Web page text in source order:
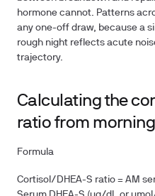
hormone cannot. Patterns
any one-off draw, because a
rough night reflects acute
trajectory.
Calculating the
ratio from
Formula
Cortisol/DHEA-S ratio = AM